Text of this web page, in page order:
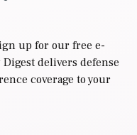
up for our free e-
delivers defense
coverage to your